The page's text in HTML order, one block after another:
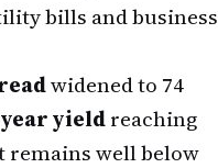
bills and business
widened to 74
yieldreaching
remains well below